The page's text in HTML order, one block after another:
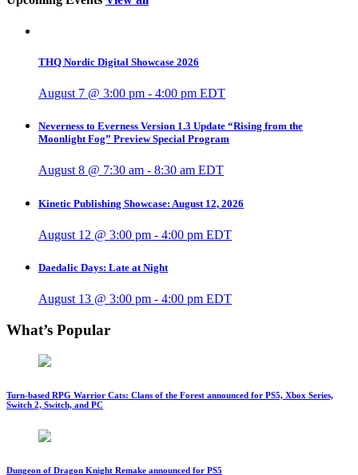
THQ Nordic Digital Showcase 2026
August 7 @ 3:00 pm - 4:00 pm EDT
Neverness to Everness Version 1.3 Update “Rising from the
Moonlight Fog” Preview Special Program
August 8 @ 7:30 am - 8:30 am EDT
Kinetic Publishing Showcase: August 12, 2026
August 12 @ 3:00 pm - 4:00 pm EDT
Daedalic Days: Late at Night
August 13 @ 3:00 pm - 4:00 pm EDT
What’s Popular
Turn-based RPG Warrior Cats: Clans of the Forest announced for PS5, Xbox Series,
Switch 2, Switch, and PC
Dungeon of Dragon Knight Remake announced for PS5